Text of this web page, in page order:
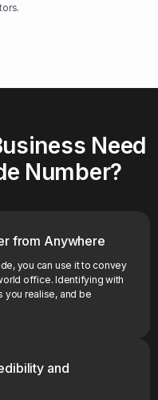
Need
Number?
from Anywhere
you can use it to convey
office. Identifying with
you realise, and be
and